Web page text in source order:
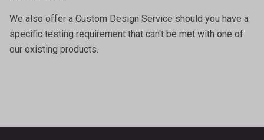
We also offer a Custom Design Service should you have a
specific testing requirement that can't be met with one of
our existing products.